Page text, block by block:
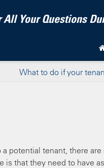
Your Questions
What to do if your
potential tenant, there
that they need to have